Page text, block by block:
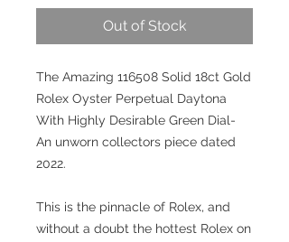
Out of Stock
The Amazing 116508 Solid 18ct Gold
Rolex Oyster Perpetual Daytona
With Highly Desirable Green Dial-
An unworn collectors piece dated
2022.
This is the pinnacle of Rolex, and
without a doubt the hottest Rolex on